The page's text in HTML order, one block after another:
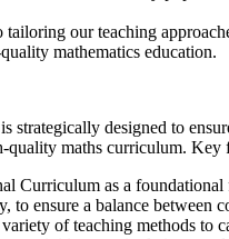
tailoring our teaching
mathematics education.
designed to
quality maths curriculum. Key
Curriculum as a
to ensure a balance
of teaching methods to